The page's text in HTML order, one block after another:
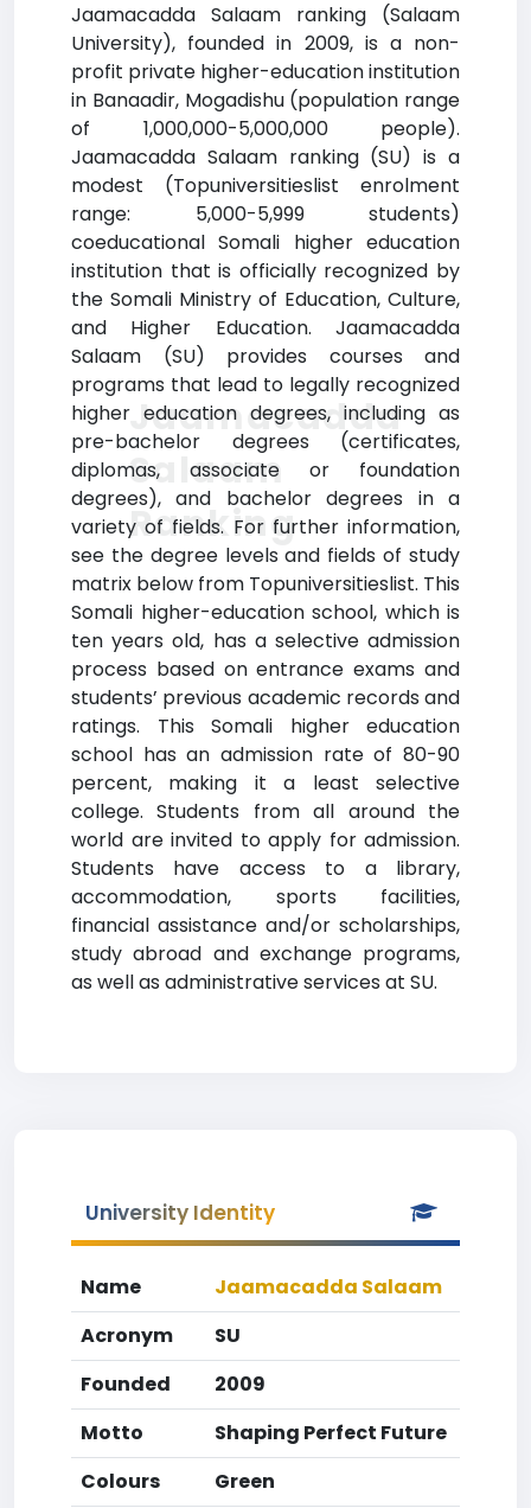
Jaamacadda Salaam ranking (Salaam
University), founded in 2009, is a non-
profit private higher-education institution
in Banaadir, Mogadishu (population range
of 1,000,000-5,000,000 people).
Jaamacadda Salaam ranking (SU) is a
modest (Topuniversitieslist enrolment
range: 5,000-5,999 students)
coeducational Somali higher education
institution that is officially recognized by
the Somali Ministry of Education, Culture,
and Higher Education. Jaamacadda
Salaam (SU) provides courses and
programs that lead to legally recognized
higher education degrees, including as
pre-bachelor degrees (certificates,
diplomas, associate or foundation
degrees), and bachelor degrees in a
variety of fields. For further information,
see the degree levels and fields of study
matrix below from Topuniversitieslist. This
Somali higher-education school, which is
ten years old, has a selective admission
process based on entrance exams and
students’ previous academic records and
ratings. This Somali higher education
school has an admission rate of 80-90
percent, making it a least selective
college. Students from all around the
world are invited to apply for admission.
Students have access to a library,
accommodation, sports facilities,
financial assistance and/or scholarships,
study abroad and exchange programs,
as well as administrative services at SU.
Jaamacadda
Salaam
Ranking
University Identity
Name
Jaamacadda Salaam
Acronym
SU
Founded
2009
Motto
Shaping Perfect Future
Colours
Green